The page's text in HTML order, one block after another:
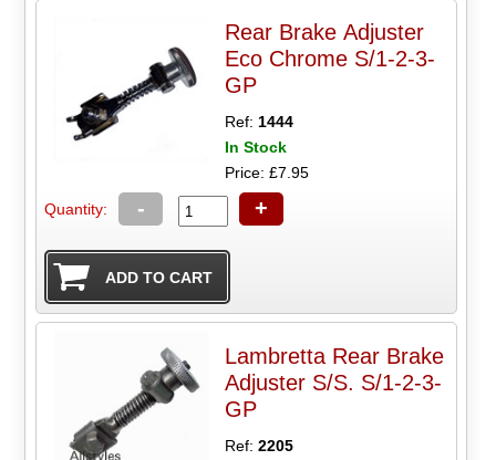
Rear Brake Adjuster
Eco Chrome S/1-2-3-
GP
Ref: 1444
In Stock
Price: £7.95
Quantity: - +
Lambretta Rear Brake
Adjuster S/S. S/1-2-3-
GP
Ref:2205